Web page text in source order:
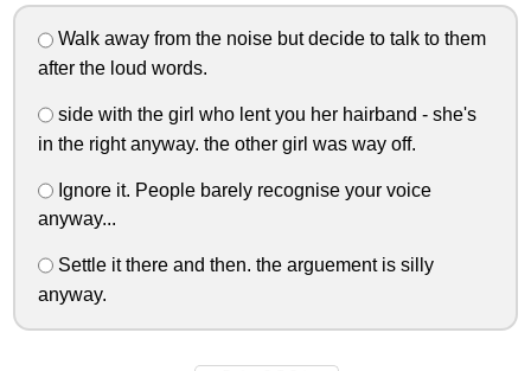
Walk away from the noise but decide to talk to them
after the loud words.
side with the girl who lent you her hairband - she's
in the right anyway. the other girl was way off.
Ignore it. People barely recognise your voice
anyway...
Settle it there and then. the arguement is silly
anyway.